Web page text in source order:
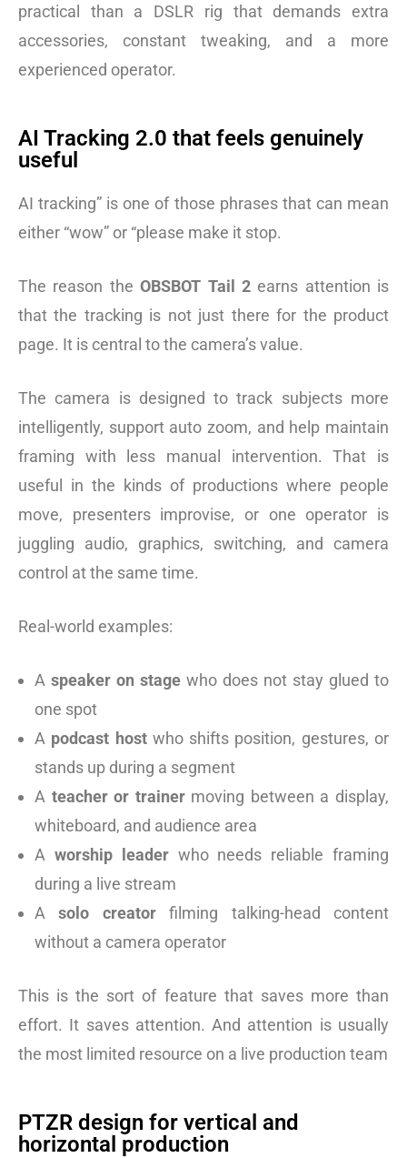
practical than a DSLR rig that demands extra
accessories, constant tweaking, and a more
experienced operator.
AI Tracking 2.0 that feels genuinely
useful
AI tracking” is one of those phrases that can mean
either “wow” or “please make it stop.
The reason theOBSBOT Tail 2earns attention is
that the tracking is not just there for the product
page. It is central to the camera’s value.
The camera is designed to track subjects more
intelligently, support auto zoom, and help maintain
framing with less manual intervention. That is
useful in the kinds of productions where people
move, presenters improvise, or one operator is
juggling audio, graphics, switching, and camera
control at the same time.
Real-world examples:
A speaker on stage who does not stay glued to
one spot
A podcast hostwho shifts position, gestures, or
stands up during a segment
A teacher or trainermoving between a display,
whiteboard, and audience area
A worship leaderwho needs reliable framing
during a live stream
Asolo creatorfilming talking-head content
without a camera operator
This is the sort of feature that saves more than
effort. It saves attention. And attention is usually
the most limited resource on a live production team
PTZR design for vertical and
horizontal production